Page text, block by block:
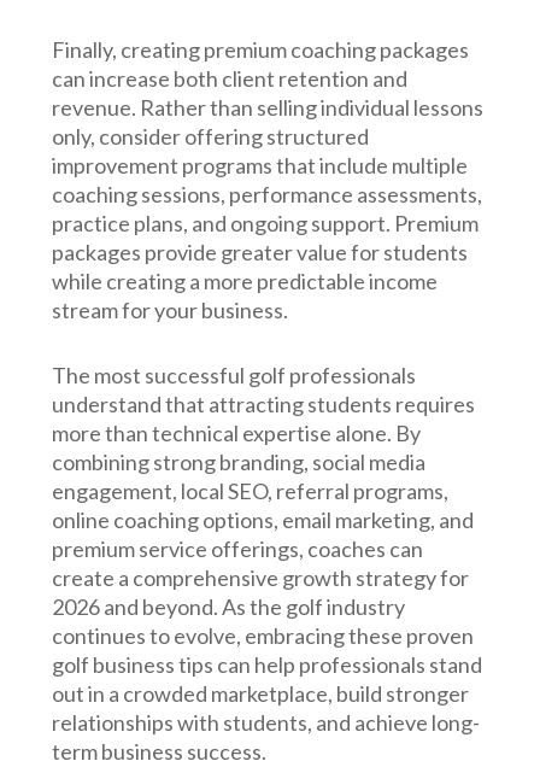
Finally, creating premium coaching packages
can increase both client retention and
revenue. Rather than selling individual lessons
only, consider offering structured
improvement programs that include multiple
coaching sessions, performance assessments,
practice plans, and ongoing support. Premium
packages provide greater value for students
while creating a more predictable income
stream for your business.
The most successful golf professionals
understand that attracting students requires
more than technical expertise alone. By
combining strong branding, social media
engagement, local SEO, referral programs,
online coaching options, email marketing, and
premium service offerings, coaches can
create a comprehensive growth strategy for
2026 and beyond. As the golf industry
continues to evolve, embracing these proven
golf business tips can help professionals stand
out in a crowded marketplace, build stronger
relationships with students, and achieve long-
term business success.